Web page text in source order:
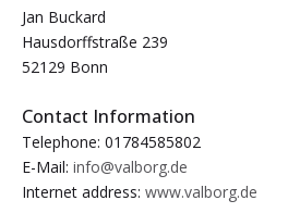
Jan Buckard
Hausdorffstraße 239
52129 Bonn
Contact Information
Telephone: 01784585802
E-Mail: info@valborg.de
Internet address: www.valborg.de